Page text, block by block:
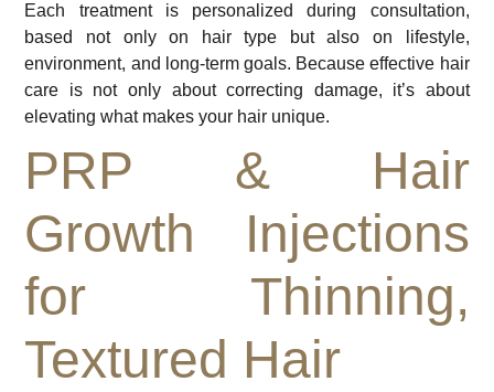
Each treatment is personalized during consultation,
based not only on hair type but also on lifestyle,
environment, and long-term goals. Because effective hair
care is not only about correcting damage, it’s about
elevating what makes your hair unique.
PRP & Hair
Growth Injections
for Thinning,
Textured Hair